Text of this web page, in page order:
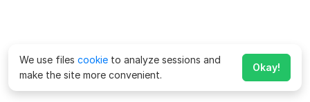
We use files cookie to analyze sessions and
make the site more convenient.
Okay!